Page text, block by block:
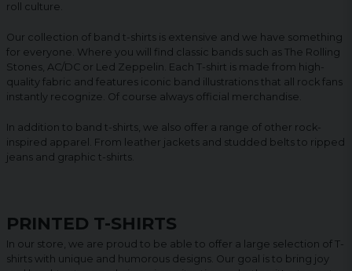
roll culture.
Our collection of band t-shirts is extensive and we have something
for everyone. Where you will find classic bands such as The Rolling
Stones, AC/DC or Led Zeppelin. Each T-shirt is made from high-
quality fabric and features iconic band illustrations that all rock fans
instantly recognize. Of course always official merchandise.
In addition to band t-shirts, we also offer a range of other rock-
inspired apparel. From leather jackets and studded belts to ripped
jeans and graphic t-shirts.
PRINTED T-SHIRTS
In our store, we are proud to be able to offer a large selection of T-
shirts with unique and humorous designs. Our goal is to bring joy